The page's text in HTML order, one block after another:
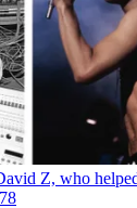
Z, who